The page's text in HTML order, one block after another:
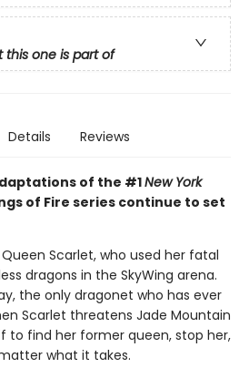
this one is part of
Details Reviews
of the #1New York
of Fire series continue to set
Scarlet, who used her fatal
dragons in the SkyWing arena.
the only dragonet who has ever
Scarlet threatens Jade Mountain
to find her former queen, stop her,
what it takes.